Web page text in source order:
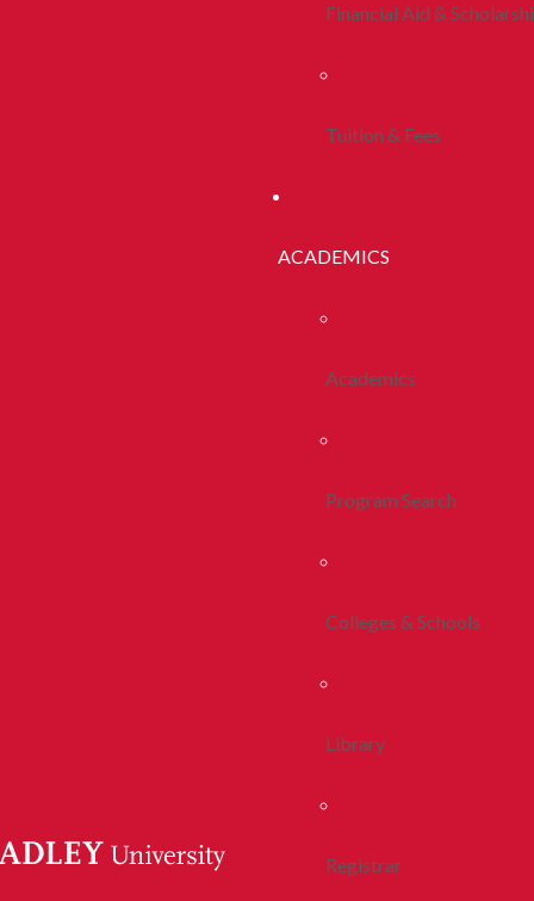
Financial Aid &
Tuition & Fees
ACADEMICS
Academics
Program Search
Colleges & Schools
Library
Registrar